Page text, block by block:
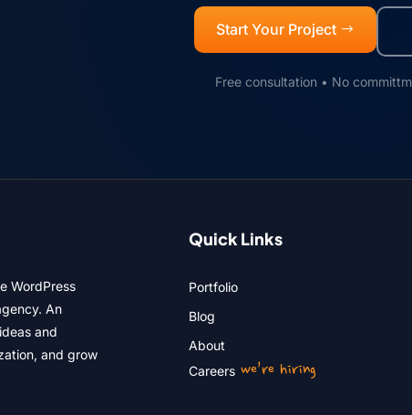
Start Your Project
Free consultation • No
WordPress
An
and
and grow
Quick Links
Portfolio
Blog
About
Careerswe’re hiring